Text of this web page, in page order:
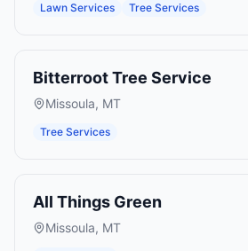
Lawn Services Tree Services
Bitterroot Tree Service
Missoula, MT
Tree Services
All Things Green
Missoula, MT